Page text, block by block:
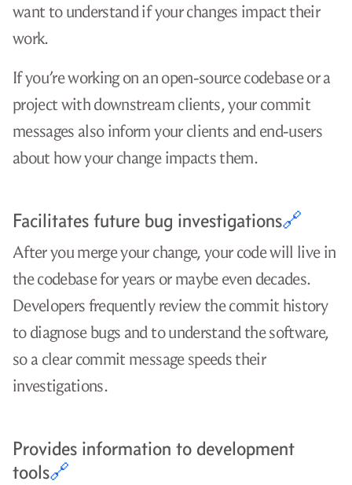
want to understand if your changes impact their
work.
If you’re working on an open-source codebase or a
project with downstream clients, your commit
messages also inform your clients and end-users
about how your change impacts them.
Facilitates future bug investigations🔗
After you merge your change, your code will live in
the codebase for years or maybe even decades.
Developers frequently review the commit history
to diagnose bugs and to understand the software,
so a clear commit message speeds their
investigations.
Provides information to development
tools🔗